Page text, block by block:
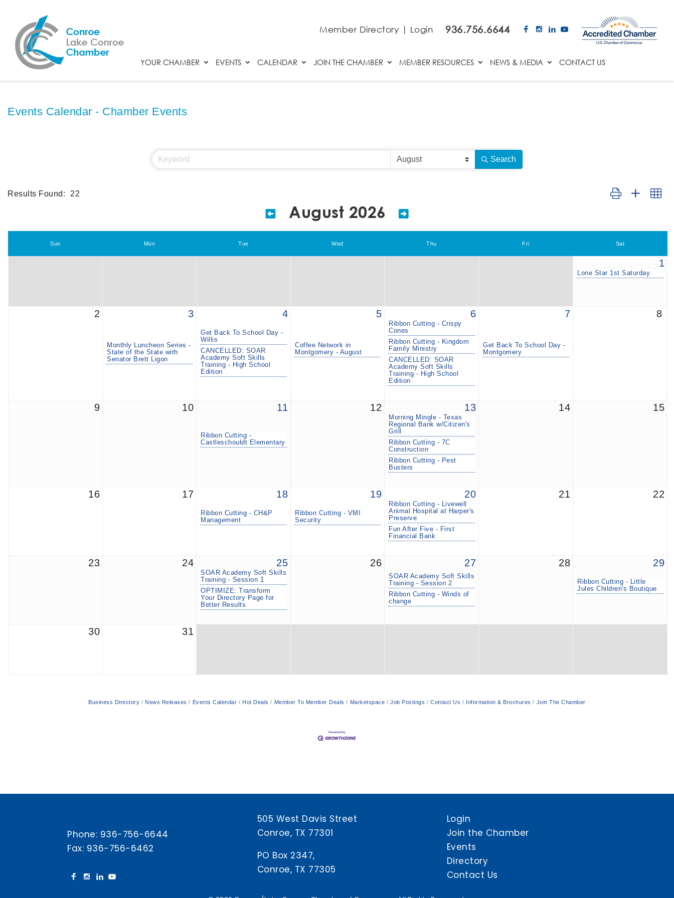
Events Calendar - Chamber Events
Search
Results Found: 22 Button group with
August 2026
Sun Mon Tue Wed Thu Fri Sat
1
Lone Star 1st Saturday
2 3
Monthly Luncheon Series -
State of the State with
Senator Brett Ligon
4
Get Back To School Day -
Willis
CANCELLED: SOAR
Academy Soft Skills
Training - High School
Edition
5
Coffee Network in
Montgomery - August
6
Ribbon Cutting - Crispy
Cones
Ribbon Cutting - Kingdom
Family Ministry
CANCELLED: SOAR
Academy Soft Skills
Training - High School
Edition
7
Get Back To School Day -
Montgomery
8
9 10 11
Ribbon Cutting -
Castleschouldt Elementary
12 13
Morning Mingle - Texas
Regional Bank w/Citizen's
Grill
Ribbon Cutting - 7C
Construction
Ribbon Cutting - Pest
Busters
14 15
16 17 18
Ribbon Cutting - CH&P
Management
19
Ribbon Cutting - VMI
Security
20
Ribbon Cutting - Livewell
Animal Hospital at Harper's
Preserve
Fun After Five - First
Financial Bank
21 22
23 24 25
SOAR Academy Soft Skills
Training - Session 1
OPTIMIZE: Transform
Your Directory Page for
Better Results
26 27
SOAR Academy Soft Skills
Training - Session 2
Ribbon Cutting - Winds of
change
28 29
Ribbon Cutting - Little
Jules Children's Boutique
30 31
Business Directory News Releases Events Calendar Hot Deals Member To Member Deals Marketspace Job Postings Contact Us Information & Brochures Join The Chamber
936.756.6644
Member Directory | Login
YOUR CHAMBER EVENTS CALENDAR JOIN THE CHAMBER MEMBER RESOURCES NEWS & MEDIA CONTACT US
Phone: 936-756-6644
Fax: 936-756-6462
505 West Davis Street
Conroe, TX 77301
PO Box 2347,
Conroe, TX 77305
Login
Join the Chamber
Events
Directory
Contact Us